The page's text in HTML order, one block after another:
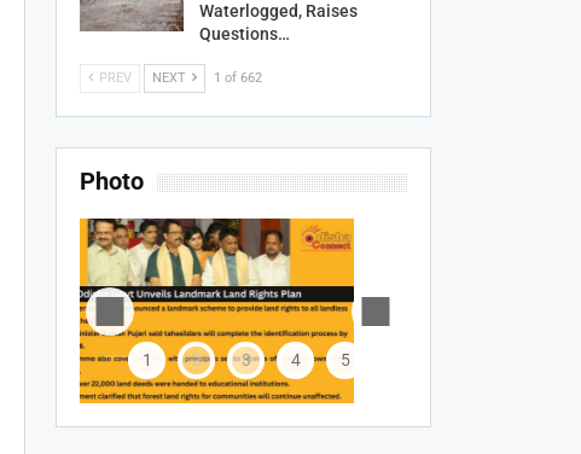
Waterlogged, Raises
Questions…
PREV NEXT 1 of 662
Photo
1 2 3 4 5